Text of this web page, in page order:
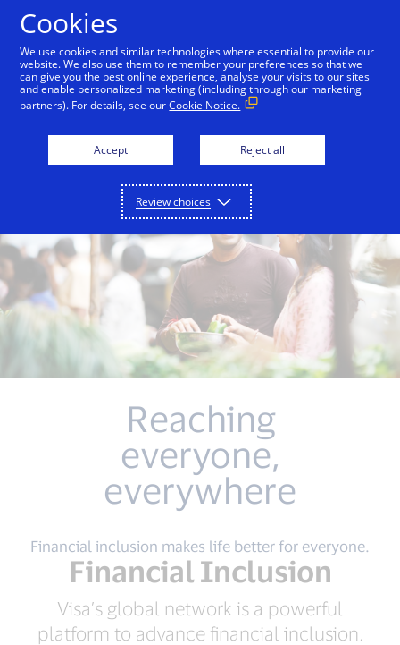
Careers Financial Inclusion Investor Relations
Reaching
everyone,
everywhere
Financial inclusion makes life better for everyone.
Financial Inclusion
Visa’s global network is a powerful
platform to advance financial inclusion.
Cookies
We use cookies and similar technologies where essential to provide our
website. We also use them to remember your preferences so that we
can give you the best online experience, analyse your visits to our sites
and enable personalized marketing (including through our marketing
partners). For details, see ourCookie Notice.
Accept Reject all
Review choices